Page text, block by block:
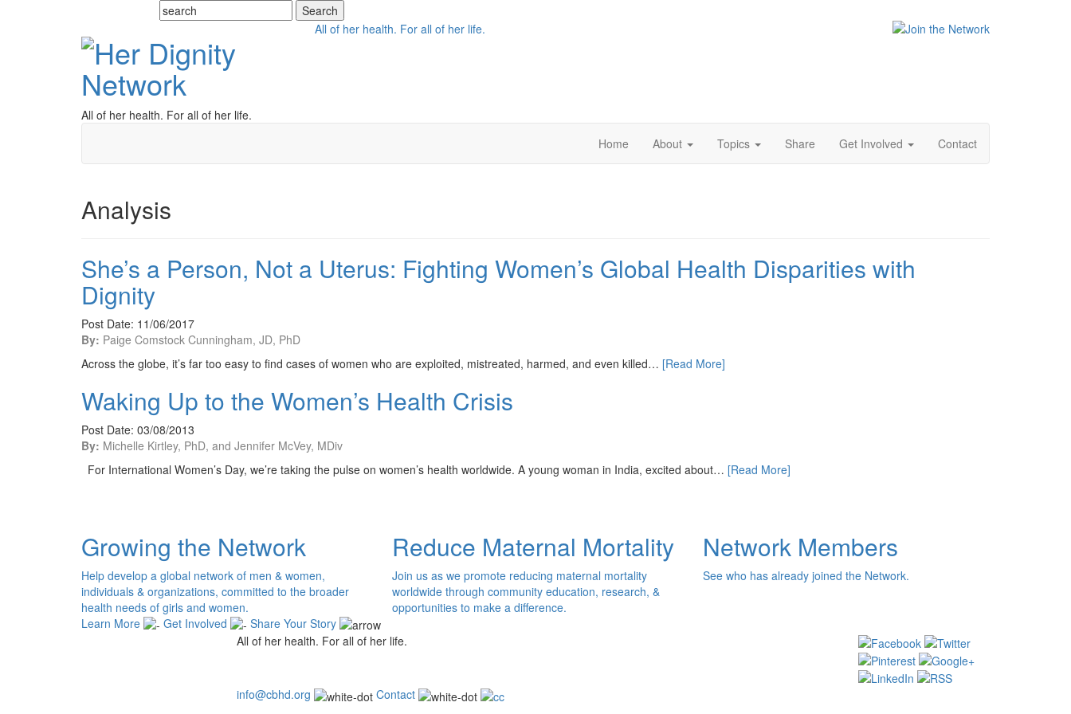
All of her health. For all of her life.
All of her health. For all of her life.
Home
About Topics Share Get Involved Contact
Analysis
She’s a Person, Not a Uterus: Fighting Women’s Global Health Disparities with
Dignity
Post Date: 11/06/2017
By: Paige Comstock Cunningham, JD, PhD
Across the globe, it’s far too easy to find cases of women who are exploited, mistreated, harmed, and even killed… [Read More]
Waking Up to the Women’s Health Crisis
Post Date: 03/08/2013
By: Michelle Kirtley, PhD, and Jennifer McVey, MDiv
For International Women’s Day, we’re taking the pulse on women’s health worldwide. A young woman in India, excited about… [Read More]
Growing the Network
Help develop a global network of men & women,
individuals & organizations, committed to the broader
health needs of girls and women.
Reduce Maternal Mortality
Join us as we promote reducing maternal mortality
worldwide through community education, research, &
opportunities to make a difference.
Network Members
See who has already joined the Network.
Learn More Get Involved
Share Your Story
All of her health. For all of her life.
info@cbhd.org Contact